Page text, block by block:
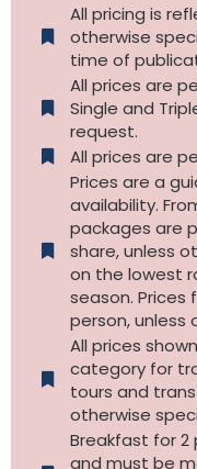
All pricing is
otherwise
time of
All prices are
Single and
request.
All prices are
Prices are a
availability.
packages are
share, unless
on the lowest
season.
person, unless
All prices
category for
tours and
otherwise
Breakfast for 2
and must be